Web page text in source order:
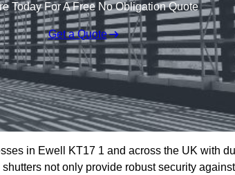
Today For A Free No Obligation Quote
Get a Quote
in Ewell KT17 1 and across the UK with
not only provide robust security